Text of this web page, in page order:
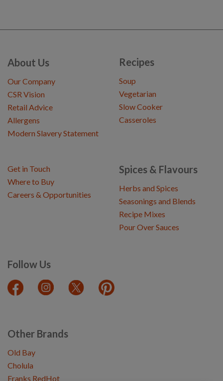
About Us
Our Company
CSR Vision
Retail Advice
Allergens
Modern Slavery Statement
Recipes
Soup
Vegetarian
Slow Cooker
Casseroles
Spices & Flavours
Herbs and Spices
Seasonings and Blends
Recipe Mixes
Pour Over Sauces
Follow Us
Get in Touch
Where to Buy
Careers & Opportunities
Other Brands
Old Bay
Cholula
Franks RedHot